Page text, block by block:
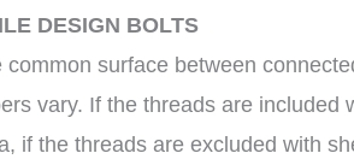
DESIGN BOLTS
common surface between
vary. If the threads are
if the threads are excluded with